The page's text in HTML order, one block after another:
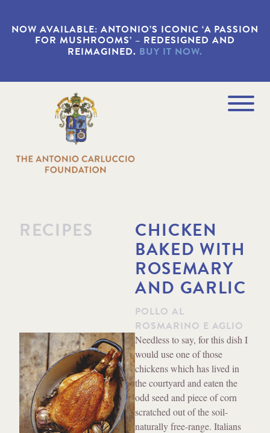
NOW AVAILABLE: ANTONIO’S ICONIC ‘A PASSION
FOR MUSHROOMS’ – REDESIGNED AND
REIMAGINED. BUY IT NOW.
Navigation
Menu
RECIPES CHICKEN
BAKED WITH
ROSEMARY
AND GARLIC
POLLO AL
ROSMARINO E AGLIO
Method
Needless to say, for this dish I
would use one of those
chickens which has lived in
the courtyard and eaten the
odd seed and piece of corn
scratched out of the soil-
naturally free-range. Italians